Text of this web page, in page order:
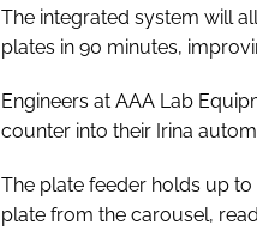
The integrated system will
plates in 90 minutes,
Engineers at AAA Lab
counter into their Irina
The plate feeder holds up
plate from the carousel,